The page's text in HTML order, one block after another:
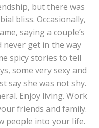
but there was
bliss. Occasionally,
saying a couple’s
get in the way
spicy stories to tell
some very sexy and
say she was not shy.
Enjoy living. Work
friends and family.
people into your life.